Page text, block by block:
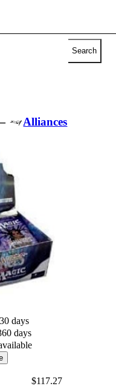
Search
Alliances
days
days
$117.27